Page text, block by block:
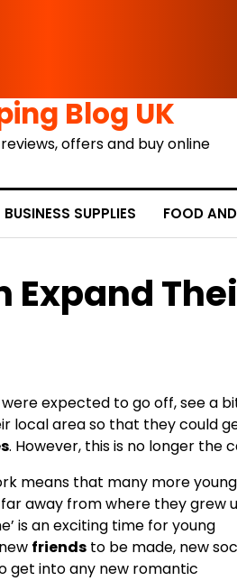
Blog UK
offers and buy online
BUSINESS SUPPLIES FOOD
Expand
were expected to go off, see a
local area so that they could
. However, this is no longer the
means that many more young
away from where they grew
is an exciting time for young
friends to be made, new
get into any new romantic